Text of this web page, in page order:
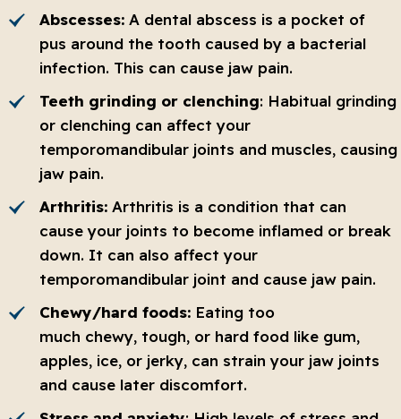
Abscesses: A dental abscess is a pocket of
pus around the tooth caused by a bacterial
infection. This can cause jaw pain.
Teeth grinding or clenching: Habitual grinding
or clenching can affect your
temporomandibular joints and muscles, causing
jaw pain.
Arthritis: Arthritis is a condition that can
cause your joints to become inflamed or break
down. It can also affect your
temporomandibular joint and cause jaw pain.
Chewy/hard foods: Eating too
much chewy, tough, or hard food like gum,
apples, ice, or jerky, can strain your jaw joints
and cause later discomfort.